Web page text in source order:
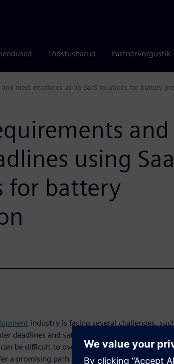
Tööstusharud Partnervõrgustik
meet deadlines using SaaS solutions for battery
and
using
for battery
industry is facing several challenges,
deadlines and satisfy increasingly complex
can be difficult to overcome using traditional
a promising path forward. The entire battery